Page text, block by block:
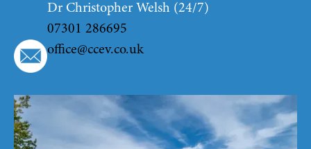
Dr Christopher Welsh (24/7)
07301 286695
office@ccev.co.uk